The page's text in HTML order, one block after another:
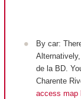
By car:
de la BD.
Charente
access map